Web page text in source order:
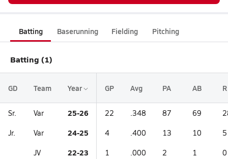
Batting Baserunning Fielding Pitching
Batting (1)
GD Team Year GP Avg PA AB R
Sr. Var 25-26 22 .348 87 69
Jr. Var 24-25 4 .400 13 10 5
JV 22-23 1 .000 2 1 0